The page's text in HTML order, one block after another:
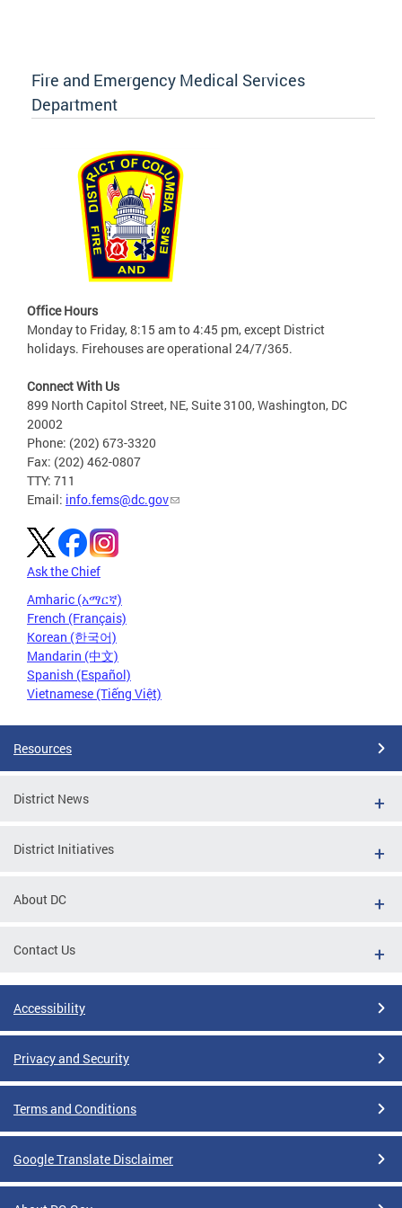
Fire and Emergency Medical Services
Department
Office Hours
Monday to Friday, 8:15 am to 4:45 pm, except District
holidays. Firehouses are operational 24/7/365.
Connect With Us
899 North Capitol Street, NE, Suite 3100, Washington, DC
20002
Phone: (202) 673-3320
Fax: (202) 462-0807
TTY: 711
Email: info.fems@dc.gov
Ask the Chief
Amharic (አማርኛ)
French (Français)
Korean (한국어)
Mandarin (中文)
Spanish (Español)
Vietnamese (Tiếng Việt)
Resources
District News
District Initiatives
About DC
Contact Us
Accessibility
Privacy and Security
Terms and Conditions
Google Translate Disclaimer